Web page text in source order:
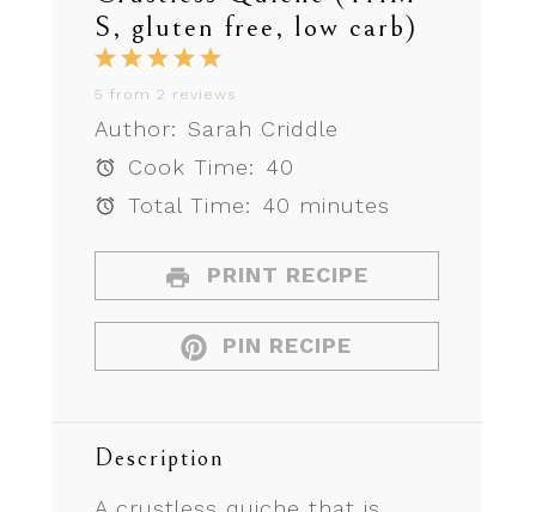
S, gluten free, low carb)
5
Stars
4
Stars
3
Stars
2
Stars
1
Star
5 from 2 reviews
Author: Sarah Criddle
Cook Time: 40
Total Time: 40 minutes
PRINT RECIPE
PIN RECIPE
Description